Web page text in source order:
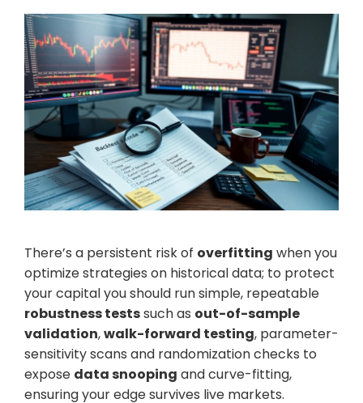
There’s a persistent risk of overfitting when you
optimize strategies on historical data; to protect
your capital you should run simple, repeatable
robustness testssuch as out-of-sample
validation,walk-forward testing, parameter-
sensitivity scans and randomization checks to
expose data snooping and curve-fitting,
ensuring your edge survives live markets.